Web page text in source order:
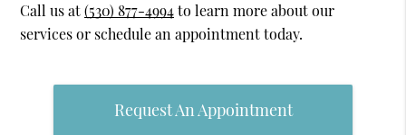
Call us at(530) 877-4994to learn more about our
services or schedule an appointment today.
Request An Appointment